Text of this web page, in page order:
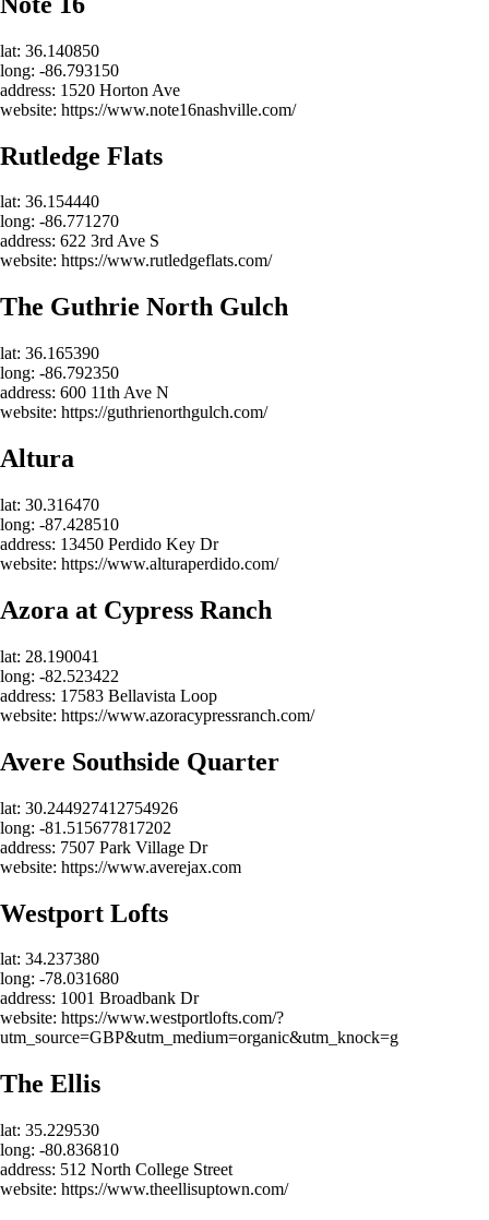
lat: 36.140850
long: -86.793150
address: 1520 Horton Ave
website: https://www.note16nashville.com/
Rutledge Flats
lat: 36.154440
long: -86.771270
address: 622 3rd Ave S
website: https://www.rutledgeflats.com/
The Guthrie North Gulch
lat: 36.165390
long: -86.792350
address: 600 11th Ave N
website: https://guthrienorthgulch.com/
Altura
lat: 30.316470
long: -87.428510
address: 13450 Perdido Key Dr
website: https://www.alturaperdido.com/
Azora at Cypress Ranch
lat: 28.190041
long: -82.523422
address: 17583 Bellavista Loop
website: https://www.azoracypressranch.com/
Avere Southside Quarter
lat: 30.244927412754926
long: -81.515677817202
address: 7507 Park Village Dr
website: https://www.averejax.com
Westport Lofts
lat: 34.237380
long: -78.031680
address: 1001 Broadbank Dr
website: https://www.westportlofts.com/?
utm_source=GBP&utm_medium=organic&utm_knock=g
The Ellis
lat: 35.229530
long: -80.836810
address: 512 North College Street
website: https://www.theellisuptown.com/